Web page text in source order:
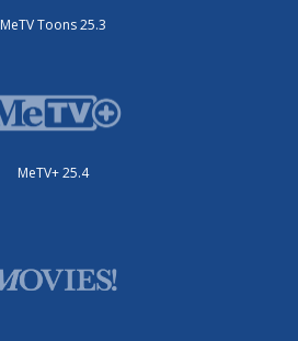
MeTV Toons 25.3
MeTV+ 25.4